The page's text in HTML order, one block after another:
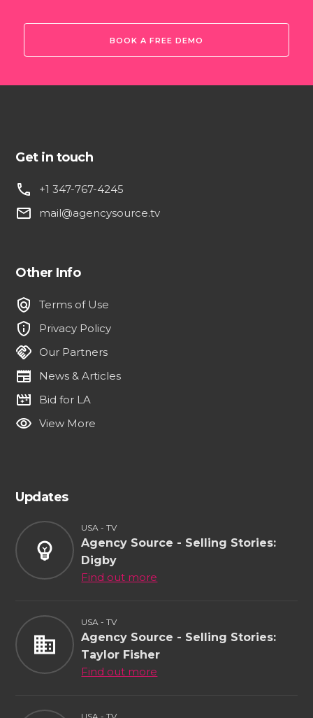
BOOK A FREE DEMO
Get in touch
phone +1 347-767-4245
email mail@agencysource.tv
Other Info
policy Terms of Use
privacy_tip Privacy Policy
handshake Our Partners
newspaper News & Articles
movie_filter Bid for LA
visibility View More
Updates
emoji_objects
USA - TV
Agency Source - Selling Stories:
Digby
Find out more
business
USA - TV
Agency Source - Selling Stories:
Taylor Fisher
Find out more